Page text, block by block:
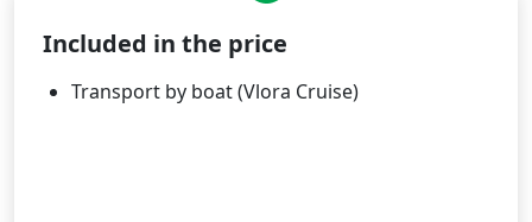
Included in the price
Transport by boat (Vlora Cruise)